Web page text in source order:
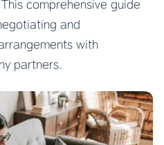
comprehensive guide
and
with
partners.